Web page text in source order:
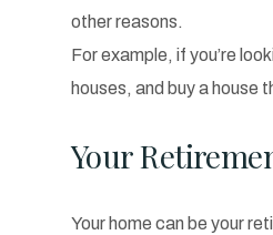
other reasons.
For example, if you’re
houses, and buy a house
Your
Your home can be your